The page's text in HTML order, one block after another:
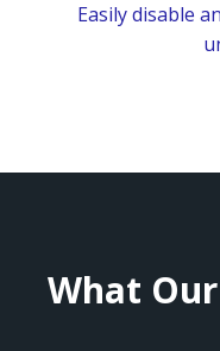
Easily disable
What